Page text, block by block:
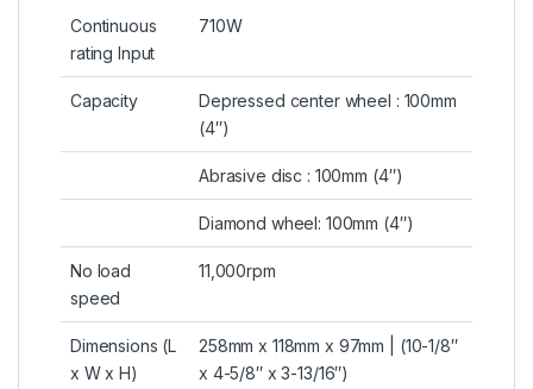
Continuous
rating Input
710W
Capacity
Depressed center wheel : 100mm
(4″)
Abrasive disc : 100mm (4″)
Diamond wheel: 100mm (4″)
No load
speed
11,000rpm
Dimensions (L
x W x H)
258mm x 118mm x 97mm | (10-1/8″
x 4-5/8″ x 3-13/16″)